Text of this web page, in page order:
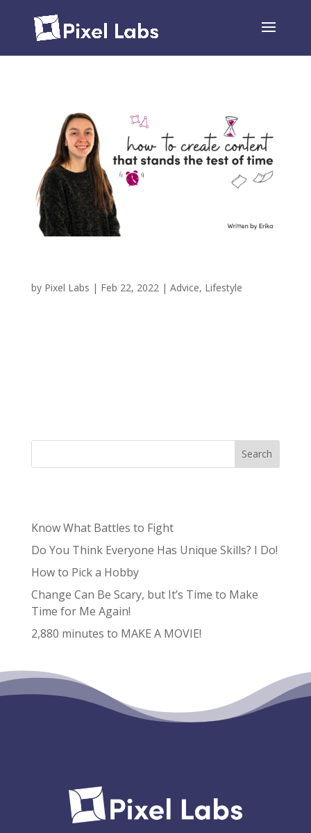
by Pixel Labs | Feb 22, 2022 | Advice, Lifestyle
Search
Know What Battles to Fight
Do You Think Everyone Has Unique Skills? I Do!
How to Pick a Hobby
Change Can Be Scary, but It’s Time to Make
Time for Me Again!
2,880 minutes to MAKE A MOVIE!
Recent Comments
No comments to show.